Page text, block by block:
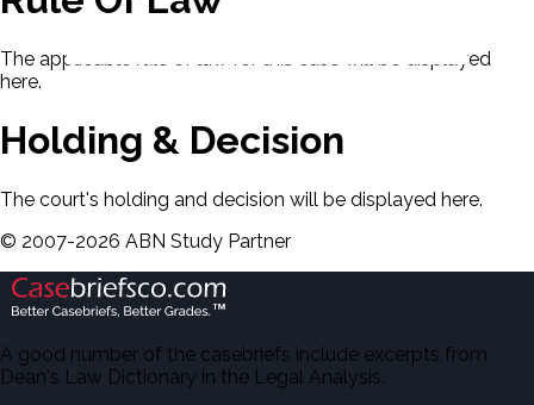
The applicable rule of law for this case will be displayed
here.
Holding & Decision
The court's holding and decision will be displayed here.
© 2007-2026 ABN Study Partner
A good number of the casebriefs include excerpts from
Dean's Law Dictionary in the Legal Analysis.